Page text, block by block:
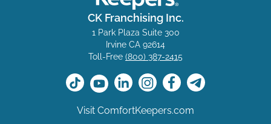
CK Franchising Inc.
1 Park Plaza Suite 300
Irvine CA 92614
Toll-Free (800) 387-2415
Visit ComfortKeepers.com